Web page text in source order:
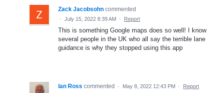
Zack Jacobsohn commented
· July 15, 2022 8:39 AM · Report
This is something Google maps does so well! I know
several people in the UK who all say the terrible lane
guidance is why they stopped using this app
Ian Ross commented · May 8, 2022 12:43 PM · Report